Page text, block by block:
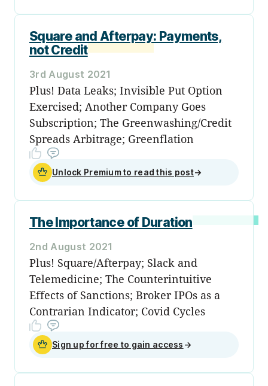
Square and Afterpay: Payments,
not Credit
3rd August 2021
Plus! Data Leaks; Invisible Put Option
Exercised; Another Company Goes
Subscription; The Greenwashing/Credit
Spreads Arbitrage; Greenflation
Unlock Premium to read this post→
The Importance of Duration
2nd August 2021
Plus! Square/Afterpay; Slack and
Telemedicine; The Counterintuitive
Effects of Sanctions; Broker IPOs as a
Contrarian Indicator; Covid Cycles
Sign up for free to gain access →